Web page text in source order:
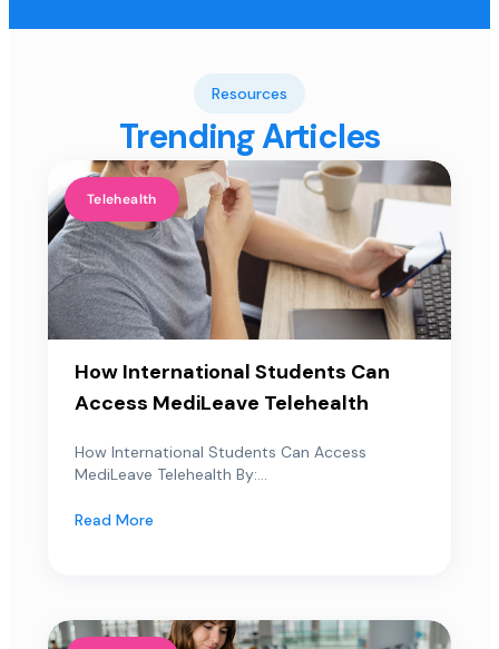
Resources
Trending Articles
Telehealth
How International Students Can
Access MediLeave Telehealth
How International Students Can Access
MediLeave Telehealth By:...
Read More